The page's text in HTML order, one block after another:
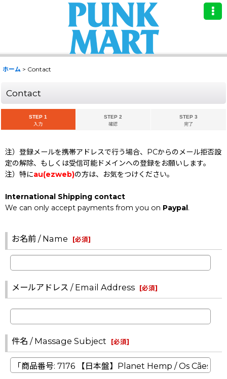
ホーム > Contact
Contact
STEP 1
入力
STEP 2
確認
STEP 3
完了
注）登録メールを携帯アドレスで行う場合、PCからのメール拒否設
定の解除、もしくは受信可能ドメインへの登録をお願いします。
注）特にau(ezweb)の方は、お気をつけください。
International Shipping contact
We can only accept payments from you on Paypal.
お名前 / Name [必須]
メールアドレス / Email Address [必須]
件名 / Massage Subject [必須]